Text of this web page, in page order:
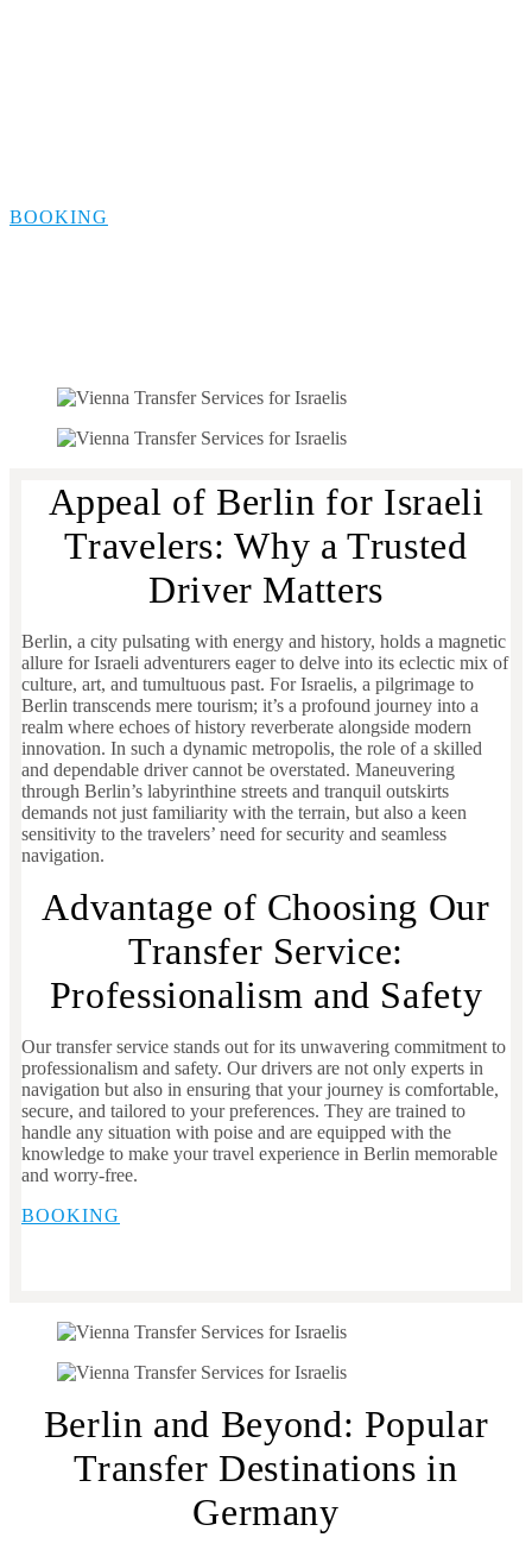
BOOKING
Appeal of Berlin for Israeli
Travelers: Why a Trusted
Driver Matters
Berlin, a city pulsating with energy and history, holds a magnetic
allure for Israeli adventurers eager to delve into its eclectic mix of
culture, art, and tumultuous past. For Israelis, a pilgrimage to
Berlin transcends mere tourism; it’s a profound journey into a
realm where echoes of history reverberate alongside modern
innovation. In such a dynamic metropolis, the role of a skilled
and dependable driver cannot be overstated. Maneuvering
through Berlin’s labyrinthine streets and tranquil outskirts
demands not just familiarity with the terrain, but also a keen
sensitivity to the travelers’ need for security and seamless
navigation.
Advantage of Choosing Our
Transfer Service:
Professionalism and Safety
Our transfer service stands out for its unwavering commitment to
professionalism and safety. Our drivers are not only experts in
navigation but also in ensuring that your journey is comfortable,
secure, and tailored to your preferences. They are trained to
handle any situation with poise and are equipped with the
knowledge to make your travel experience in Berlin memorable
and worry-free.
BOOKING
Berlin and Beyond: Popular
Transfer Destinations in
Germany